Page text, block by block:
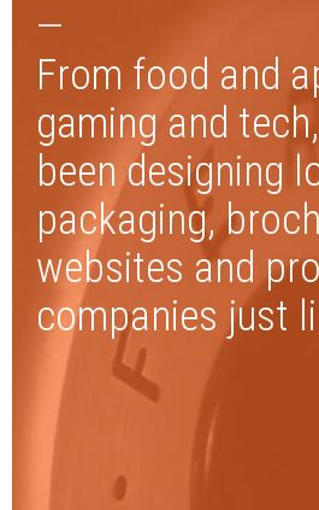
—
From food and
gaming and
been designing
packaging,
websites and
companies just